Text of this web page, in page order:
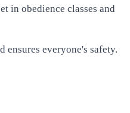
in obedience classes and
everyone's safety.